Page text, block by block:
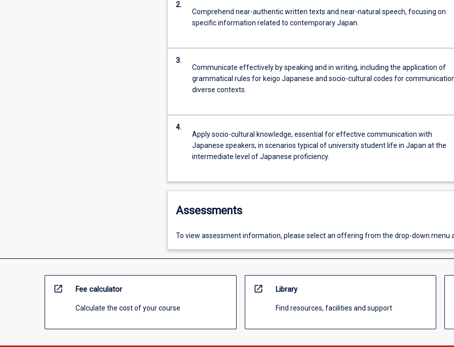
2.
Comprehend near-authentic written texts and near-natural speech, focusing on
specific information related to contemporary Japan.
3.
Communicate effectively by speaking and in writing, including the application of
grammatical rules for keigo Japanese and socio-cultural codes for
diverse contexts.
4.
Apply socio-cultural knowledge, essential for effective communication with
Japanese speakers, in scenarios typical of university student life in Japan at the
intermediate level of Japanese proficiency.
Assessments
To view assessment information, please select an offering from the drop-down menu
open_in_new Fee calculator
Calculate the cost of your course
open_in_new Library
Find resources, facilities and support